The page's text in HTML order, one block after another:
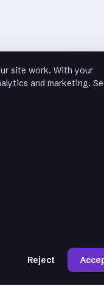
site work. With your
and marketing.
Reject